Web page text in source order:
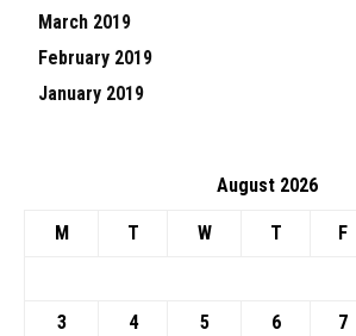
March 2019
February 2019
January 2019
August 2026
M T W T F
3
4 5 6 7